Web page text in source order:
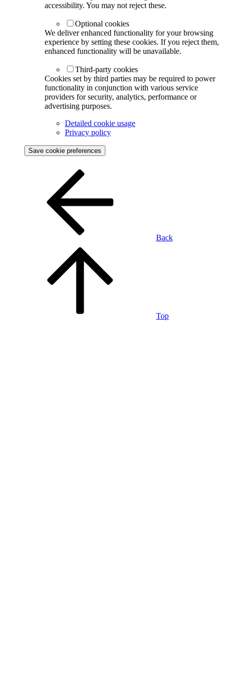
accessibility. You may not reject these.
Optional cookies
We deliver enhanced functionality for your browsing
experience by setting these cookies. If you reject them,
enhanced functionality will be unavailable.
Third-party cookies
Cookies set by third parties may be required to power
functionality in conjunction with various service
providers for security, analytics, performance or
advertising purposes.
Detailed cookie usage
Privacy policy
Save cookie preferences
Back
Top